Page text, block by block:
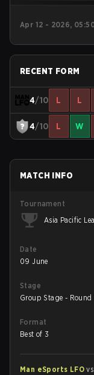
Apr 12 - 2026,
RECENT FORM
4/10 L L
4/10 L W
MATCH INFO
Tournament
Asia Pacific
Date
09 June
Stage
Group Stage - Round
Format
Best of 3
Man eSports LFOvs